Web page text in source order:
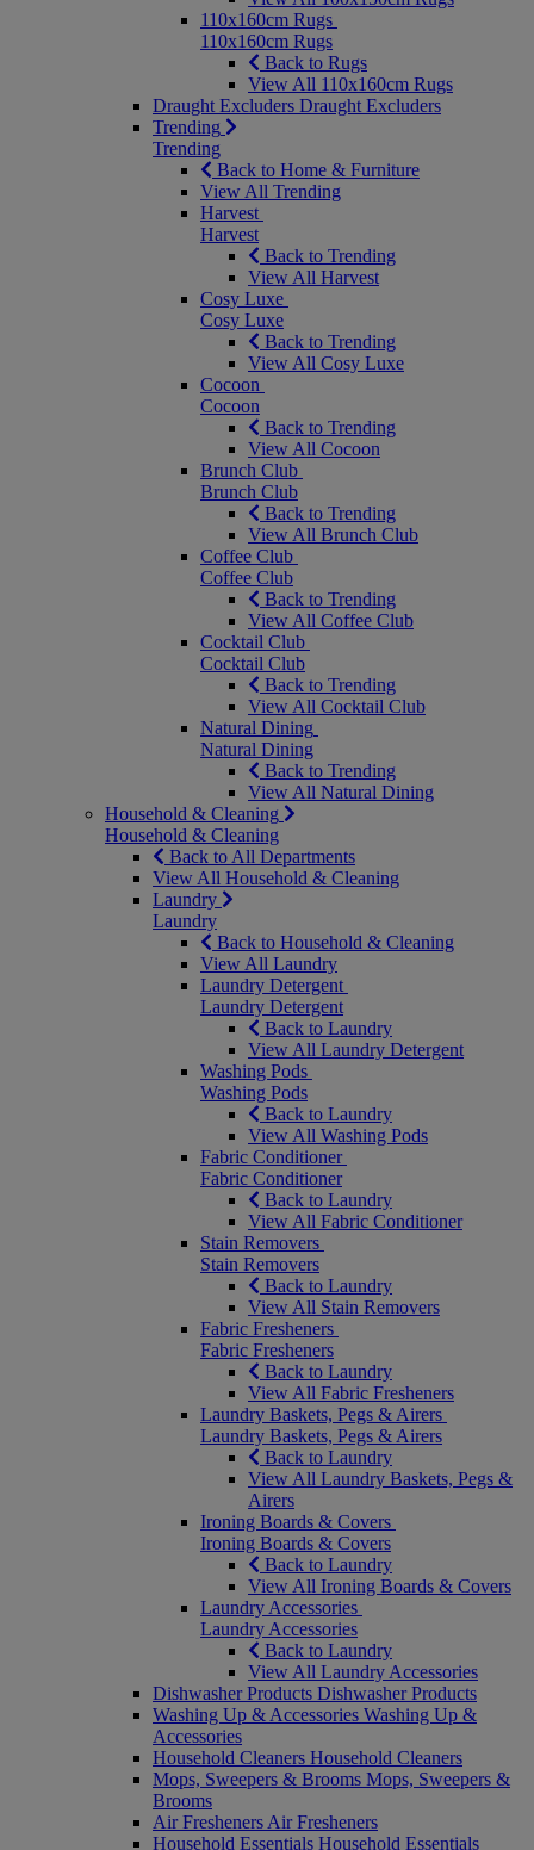
110x160cm Rugs
110x160cm Rugs
Back to Rugs
View All 110x160cm Rugs
Draught Excluders Draught Excluders
Trending
Trending
Back to Home & Furniture
View All Trending
Harvest
Harvest
Back to Trending
View All Harvest
Cosy Luxe
Cosy Luxe
Back to Trending
View All Cosy Luxe
Cocoon
Cocoon
Back to Trending
View All Cocoon
Brunch Club
Brunch Club
Back to Trending
View All Brunch Club
Coffee Club
Coffee Club
Back to Trending
View All Coffee Club
Cocktail Club
Cocktail Club
Back to Trending
View All Cocktail Club
Natural Dining
Natural Dining
Back to Trending
View All Natural Dining
Household & Cleaning
Household & Cleaning
Back to All Departments
View All Household & Cleaning
Laundry
Laundry
Back to Household & Cleaning
View All Laundry
Laundry Detergent
Laundry Detergent
Back to Laundry
View All Laundry Detergent
Washing Pods
Washing Pods
Back to Laundry
View All Washing Pods
Fabric Conditioner
Fabric Conditioner
Back to Laundry
View All Fabric Conditioner
Stain Removers
Stain Removers
Back to Laundry
View All Stain Removers
Fabric Fresheners
Fabric Fresheners
Back to Laundry
View All Fabric Fresheners
Laundry Baskets, Pegs & Airers
Laundry Baskets, Pegs & Airers
Back to Laundry
View All Laundry Baskets, Pegs &
Airers
Ironing Boards & Covers
Ironing Boards & Covers
Back to Laundry
View All Ironing Boards & Covers
Laundry Accessories
Laundry Accessories
Back to Laundry
View All Laundry Accessories
Dishwasher Products Dishwasher Products
Washing Up & Accessories Washing Up &
Accessories
Household Cleaners Household Cleaners
Mops, Sweepers & Brooms Mops, Sweepers &
Brooms
Air Fresheners Air Fresheners
Household Essentials Household Essentials